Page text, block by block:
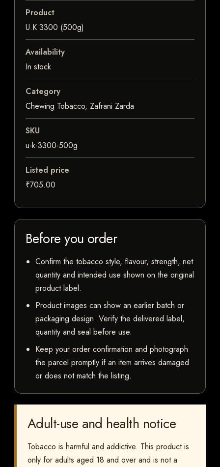
Product
U.K 3300 (500g)
Availability
In stock
Category
Chewing Tobacco, Zafrani Zarda
SKU
u-k-3300-500g
Listed price
₹705.00
Before you order
Confirm the tobacco style, flavour, strength, net
quantity and intended use shown on the original
product label.
Product images can show an earlier batch or
packaging design. Verify the delivered label,
quantity and seal before use.
Keep your order confirmation and photograph
the parcel promptly if an item arrives damaged
or does not match the listing.
Adult-use and health notice
Tobacco is harmful and addictive. This product is
only for adults aged 18 and over and is not a